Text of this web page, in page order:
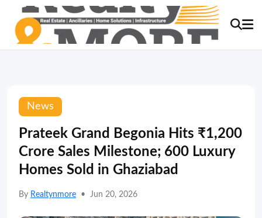
News
Prateek Grand Begonia Hits ₹1,200
Crore Sales Milestone; 600 Luxury
Homes Sold in Ghaziabad
By Realtynmore • Jun 20, 2026